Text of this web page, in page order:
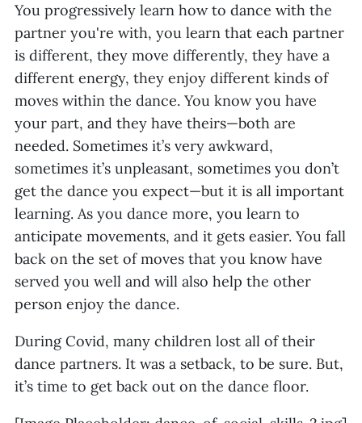
You progressively learn how to dance with the
partner you're with, you learn that each partner
is different, they move differently, they have a
different energy, they enjoy different kinds of
moves within the dance. You know you have
your part, and they have theirs—both are
needed. Sometimes it’s very awkward,
sometimes it’s unpleasant, sometimes you don’t
get the dance you expect—but it is all important
learning. As you dance more, you learn to
anticipate movements, and it gets easier. You fall
back on the set of moves that you know have
served you well and will also help the other
person enjoy the dance.
During Covid, many children lost all of their
dance partners. It was a setback, to be sure. But,
it’s time to get back out on the dance floor.